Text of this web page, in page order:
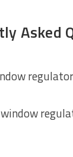
Asked